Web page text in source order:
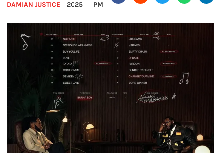
DAMIAN JUSTICE
2025
PM